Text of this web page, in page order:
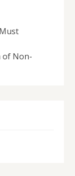
of Non-